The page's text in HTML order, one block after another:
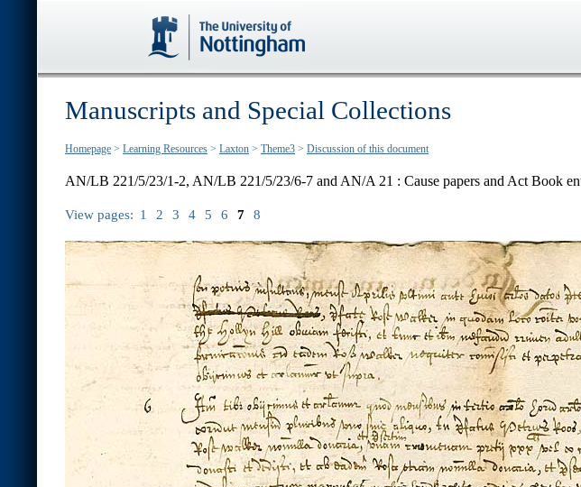
Manuscripts and Special Collections
Homepage > Learning Resources > Laxton > Theme3 > Discussion of this document
AN/LB 221/5/23/1-2, AN/LB 221/5/23/6-7 and AN/A 21 : Cause papers and Act Book
View pages: 1 2 3 4 5 6 7 8